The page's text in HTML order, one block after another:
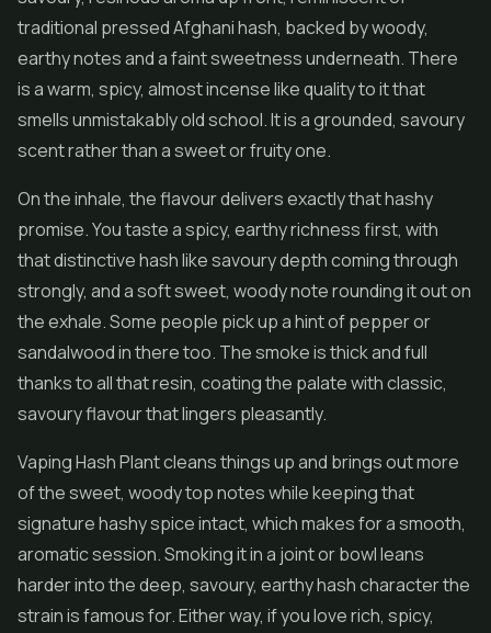
traditional pressed Afghani hash, backed by woody,
earthy notes and a faint sweetness underneath. There
is a warm, spicy, almost incense like quality to it that
smells unmistakably old school. It is a grounded, savoury
scent rather than a sweet or fruity one.
On the inhale, the flavour delivers exactly that hashy
promise. You taste a spicy, earthy richness first, with
that distinctive hash like savoury depth coming through
strongly, and a soft sweet, woody note rounding it out on
the exhale. Some people pick up a hint of pepper or
sandalwood in there too. The smoke is thick and full
thanks to all that resin, coating the palate with classic,
savoury flavour that lingers pleasantly.
Vaping Hash Plant cleans things up and brings out more
of the sweet, woody top notes while keeping that
signature hashy spice intact, which makes for a smooth,
aromatic session. Smoking it in a joint or bowl leans
harder into the deep, savoury, earthy hash character the
strain is famous for. Either way, if you love rich, spicy,